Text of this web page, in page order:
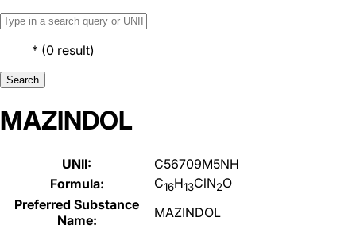
* (0 result)
Search
MAZINDOL
UNII:
C56709M5NH
Formula:
C16H13ClN2O
Preferred Substance
Name:
MAZINDOL